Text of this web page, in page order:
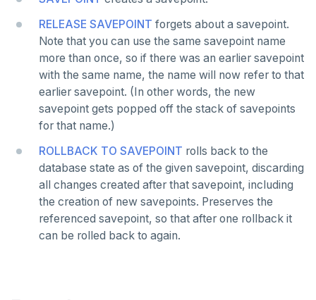
Expression indexes
GIN indexes
Index backfill
Stored procedures
Table partitioning
Triggers
Parallel index scans
Synchronize snapshots
Views
Table inheritance
PostgreSQL extensions
RELEASE SAVEPOINT forgets about a savepoint.
Note that you can use the same savepoint name
more than once, so if there was an earlier savepoint
with the same name, the name will now refer to that
earlier savepoint. (In other words, the new
savepoint gets popped off the stack of savepoints
for that name.)
ROLLBACK TO SAVEPOINT rolls back to the
database state as of the given savepoint, discarding
all changes created after that savepoint, including
the creation of new savepoints. Preserves the
referenced savepoint, so that after one rollback it
can be rolled back to again.